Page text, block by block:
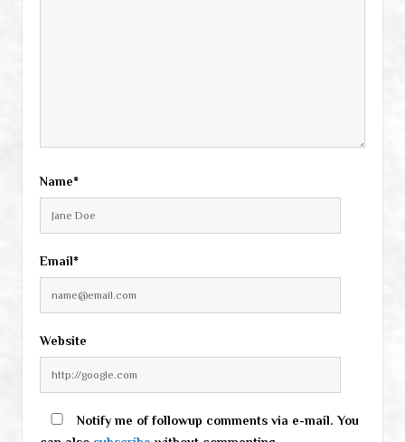
Name*
Email*
Website
Notify me of followup comments via e-mail. You